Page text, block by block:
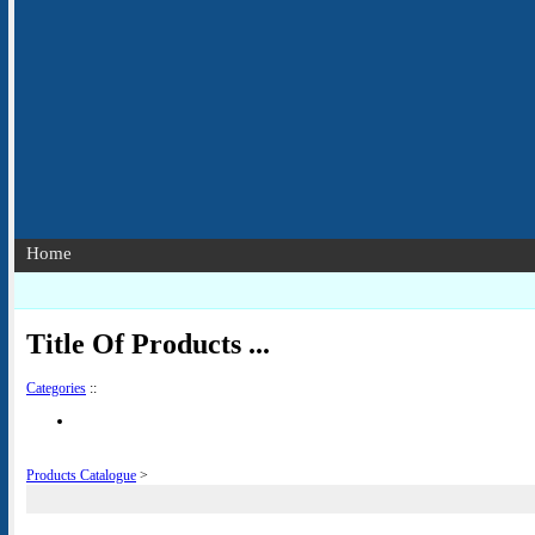
Home
Title Of Products ...
Categories ::
Products Catalogue >